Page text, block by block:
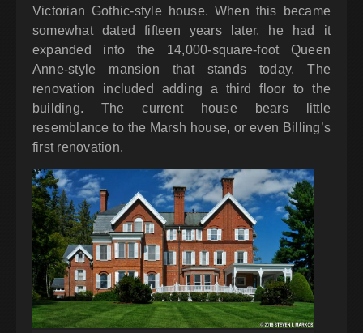
Victorian Gothic-style house. When this became
somewhat dated fifteen years later, he had it
expanded into the 14,000-square-foot Queen
Anne-style mansion that stands today. The
renovation included adding a third floor to the
building. The current house bears little
resemblance to the Marsh house, or even Billing’s
first renovation.